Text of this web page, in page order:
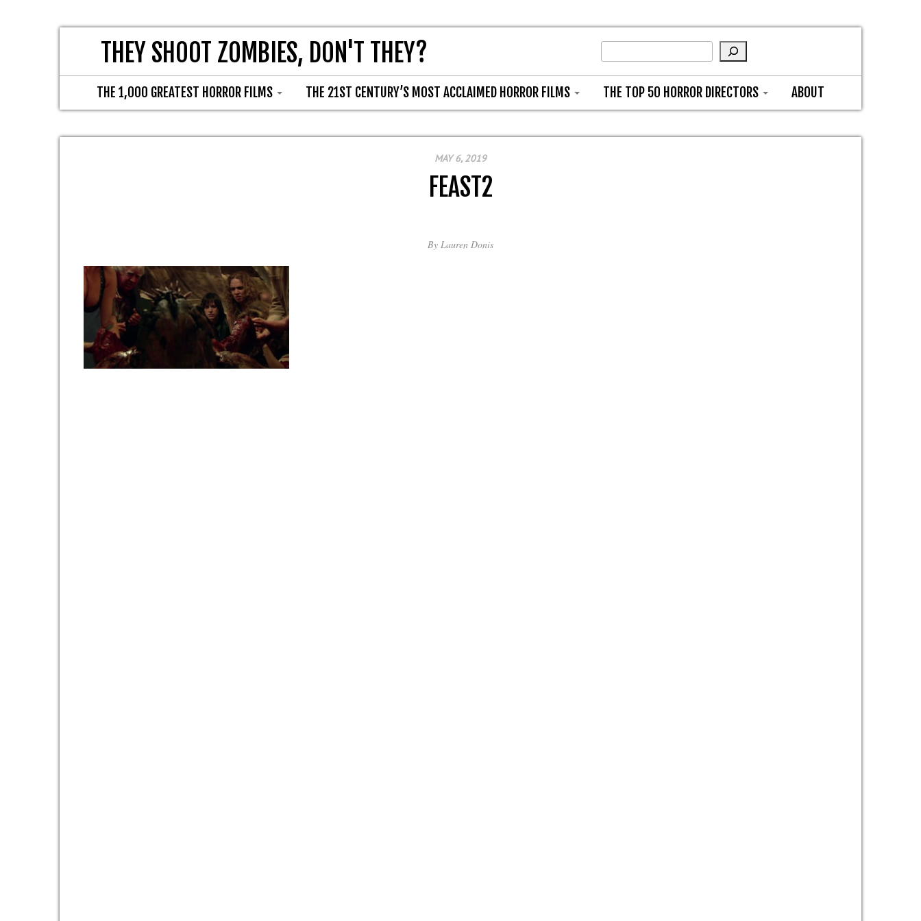
THEY SHOOT ZOMBIES, DON'T THEY?
THE 1,000 GREATEST HORROR FILMS THE 21ST CENTURY’S MOST ACCLAIMED HORROR FILMS THE TOP 50 HORROR DIRECTORS ABOUT
MAY 6, 2019
FEAST2
By Lauren Donis